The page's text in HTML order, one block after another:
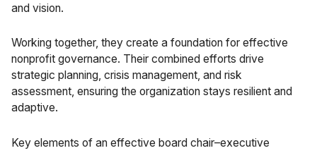
and vision.
Working together, they create a foundation for effective
nonprofit governance. Their combined efforts drive
strategic planning, crisis management, and risk
assessment, ensuring the organization stays resilient and
adaptive.
Key elements of an effective board chair–executive